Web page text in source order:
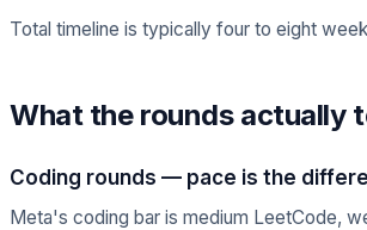
Total timeline is typically four to eight
What the rounds actually
Coding rounds — pace is the
Meta's coding bar is medium LeetCode,